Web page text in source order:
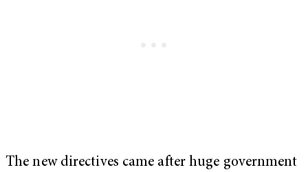
The new directives came after huge government